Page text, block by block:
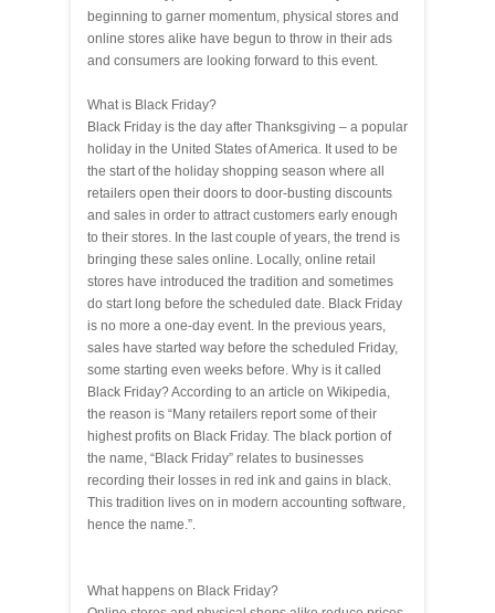
beginning to garner momentum, physical stores and
online stores alike have begun to throw in their ads
and consumers are looking forward to this event.
What is Black Friday?
Black Friday is the day after Thanksgiving – a popular
holiday in the United States of America. It used to be
the start of the holiday shopping season where all
retailers open their doors to door-busting discounts
and sales in order to attract customers early enough
to their stores. In the last couple of years, the trend is
bringing these sales online. Locally, online retail
stores have introduced the tradition and sometimes
do start long before the scheduled date. Black Friday
is no more a one-day event. In the previous years,
sales have started way before the scheduled Friday,
some starting even weeks before. Why is it called
Black Friday? According to an article on Wikipedia,
the reason is “Many retailers report some of their
highest profits on Black Friday. The black portion of
the name, “Black Friday” relates to businesses
recording their losses in red ink and gains in black.
This tradition lives on in modern accounting software,
hence the name.”.
What happens on Black Friday?